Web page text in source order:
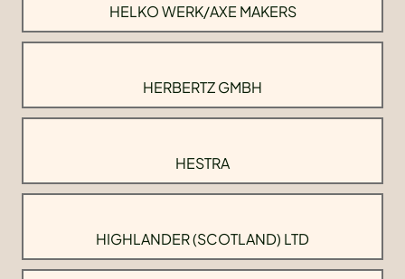
HELKO WERK/AXE MAKERS
HERBERTZ GMBH
HESTRA
HIGHLANDER (SCOTLAND) LTD